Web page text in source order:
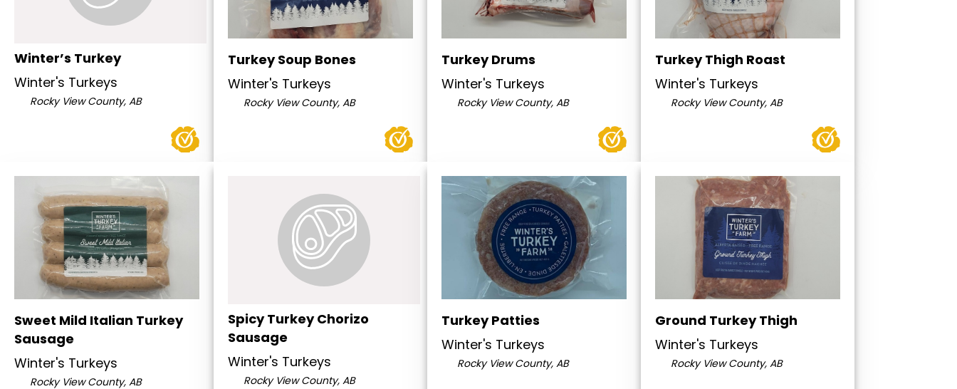
Winter’s Turkey
Winter's Turkeys
Rocky View County, AB
Turkey Soup Bones
Winter's Turkeys
Rocky View County, AB
Turkey Drums
Winter's Turkeys
Rocky View County, AB
Turkey Thigh Roast
Winter's Turkeys
Rocky View County, AB
Sweet Mild Italian Turkey
Sausage
Winter's Turkeys
Rocky View County, AB
Spicy Turkey Chorizo
Sausage
Winter's Turkeys
Rocky View County, AB
Turkey Patties
Winter's Turkeys
Rocky View County, AB
Ground Turkey Thigh
Winter's Turkeys
Rocky View County, AB